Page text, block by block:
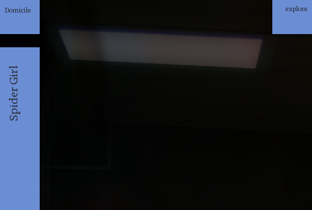
Domicile
Spider Girl
explore